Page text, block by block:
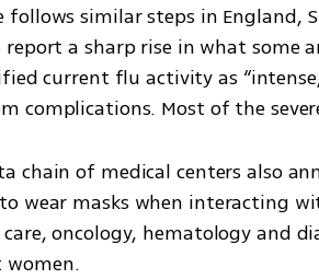
follows similar steps in England,
a sharp rise in what some
current flu activity as
complications. Most of the
chain of medical centers also
wear masks when interacting
oncology, hematology and